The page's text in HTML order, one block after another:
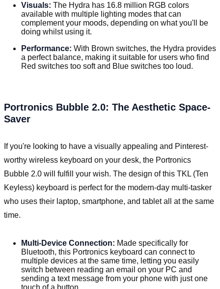
Visuals: The Hydra has 16.8 million RGB colors
available with multiple lighting modes that can
complement your moods, depending on what you'll be
doing whilst using it.
Performance: With Brown switches, the Hydra provides
a perfect balance, making it suitable for users who find
Red switches too soft and Blue switches too loud.
Portronics Bubble 2.0: The Aesthetic Space-
Saver
If you're looking to have a visually appealing and Pinterest-
worthy wireless keyboard on your desk, the Portronics
Bubble 2.0 will fulfill your wish. The design of this TKL (Ten
Keyless) keyboard is perfect for the modern-day multi-tasker
who uses their laptop, smartphone, and tablet all at the same
time.
Multi-Device Connection: Made specifically for
Bluetooth, this Portronics keyboard can connect to
multiple devices at the same time, letting you easily
switch between reading an email on your PC and
sending a text message from your phone with just one
touch of a button.